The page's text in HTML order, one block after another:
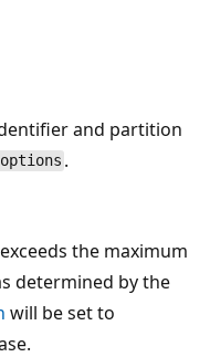
and partition
options .
the maximum
determined by the
will be set to